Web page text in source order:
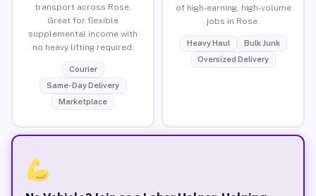
transport across Rose.
Great for flexible
supplemental income with
no heavy lifting required.
Courier
Same-Day Delivery
Marketplace
of high-earning, high-volume
jobs in Rose.
Heavy Haul
Bulk Junk
Oversized Delivery